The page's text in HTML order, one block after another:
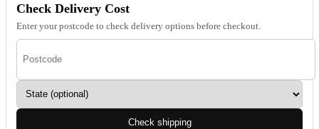
Check Delivery Cost
Enter your postcode to check delivery options before checkout.
Check shipping